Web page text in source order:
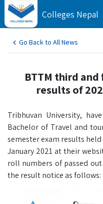
Colleges Nepal
Go Back to All News
BTTM third
results of
Tribhuvan University,
Bachelor of Travel and
semester exam results held
January 2021 at their
roll numbers of passed
the result notice as follows: